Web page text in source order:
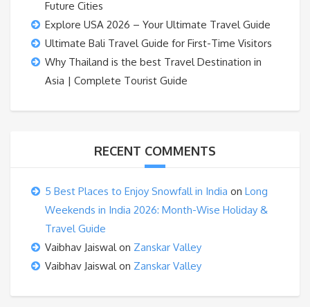
Future Cities
Explore USA 2026 – Your Ultimate Travel Guide
Ultimate Bali Travel Guide for First-Time Visitors
Why Thailand is the best Travel Destination in
Asia | Complete Tourist Guide
RECENT COMMENTS
5 Best Places to Enjoy Snowfall in India on Long
Weekends in India 2026: Month-Wise Holiday &
Travel Guide
Vaibhav Jaiswalon Zanskar Valley
Vaibhav Jaiswalon Zanskar Valley